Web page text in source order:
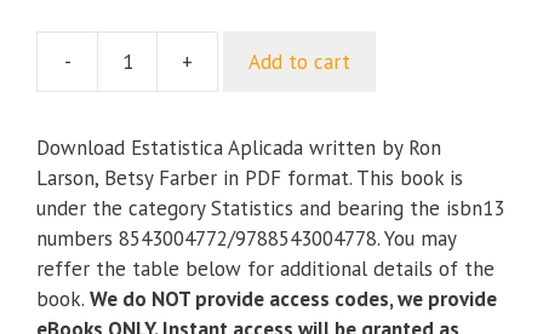
-
Estatistica
quantity
+ Add to cart
Download Estatistica Aplicada written by Ron
Larson, Betsy Farber in PDF format. This book is
under the category Statistics and bearing the isbn13
numbers 8543004772/9788543004778. You may
reffer the table below for additional details of the
book. We do NOT provide access codes, we provide